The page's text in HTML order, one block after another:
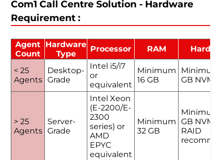
Com1 Call Centre Solution - Hardware
Requirement :
Agent
Count
Hardware
Type
Processor RAM Hard
< 25
Agents
Desktop-
Grade
Intel i5/i7
or
equivalent
Minimum
16 GB
Minimum
GB NVMe
> 25
Agents
Server-
Grade
Intel Xeon
(E-2200/E-
2300
series) or
AMD
EPYC
equivalent
Minimum
32 GB
Minimum
GB NVMe
RAID